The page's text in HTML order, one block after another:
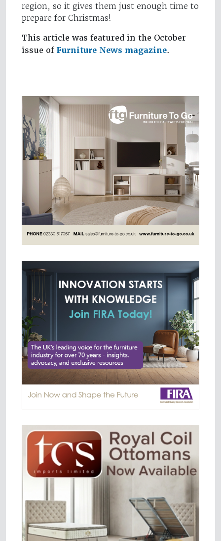
region, so it gives them just enough time to
prepare for Christmas!
This article was featured in the October
issue of Furniture News magazine.